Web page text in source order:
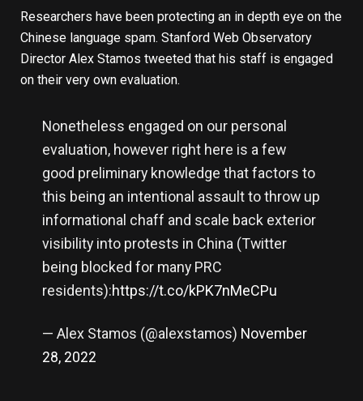
Researchers have been protecting an in depth eye on the
Chinese language spam. Stanford Web Observatory
Director Alex Stamos tweeted that his staff is engaged
on their very own evaluation.
Nonetheless engaged on our personal
evaluation, however right here is a few
good preliminary knowledge that factors to
this being an intentional assault to throw up
informational chaff and scale back exterior
visibility into protests in China (Twitter
being blocked for many PRC
residents):https://t.co/kPK7nMeCPu
— Alex Stamos (@alexstamos) November
28, 2022